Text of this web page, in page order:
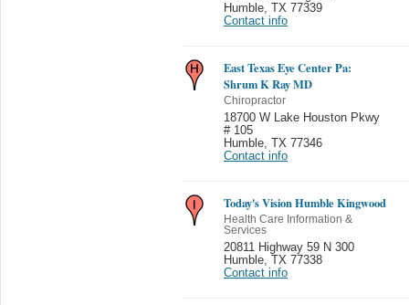
Humble,
TX 77339
Contact info
East Texas Eye Center Pa:
Shrum K Ray MD
Chiropractor
18700 W Lake Houston Pkwy
# 105
Humble,
TX 77346
Contact info
Today's Vision Humble Kingwood
Health Care Information &
Services
20811 Highway 59 N 300
Humble,
TX 77338
Contact info